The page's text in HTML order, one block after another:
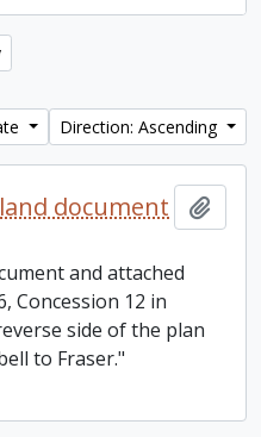
Direction: Ascending
document
and attached
Concession 12 in
side of the plan
to Fraser."